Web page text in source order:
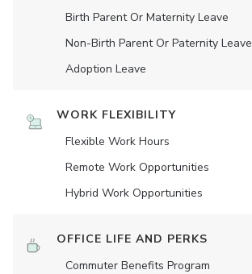
Birth Parent Or Maternity Leave
Non-Birth Parent Or Paternity Leave
Adoption Leave
WORK FLEXIBILITY
Flexible Work Hours
Remote Work Opportunities
Hybrid Work Opportunities
OFFICE LIFE AND PERKS
Commuter Benefits Program